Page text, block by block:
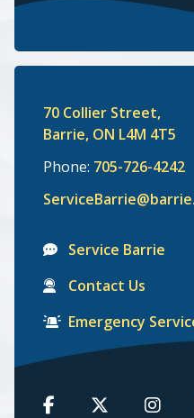
70 Collier Street,
Barrie, ON L4M 4T5
Phone: 705-726-4242
Service Barrie
Contact Us
Emergency
BarrieBarrie